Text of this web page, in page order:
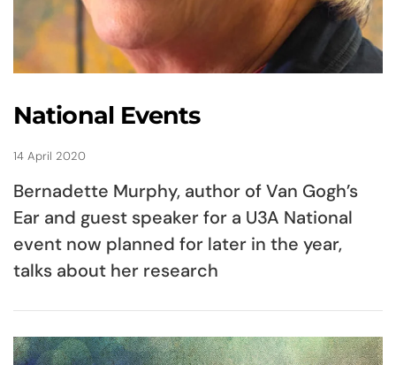
National Events
14 April 2020
Bernadette Murphy, author of Van Gogh’s
Ear and guest speaker for a U3A National
event now planned for later in the year,
talks about her research